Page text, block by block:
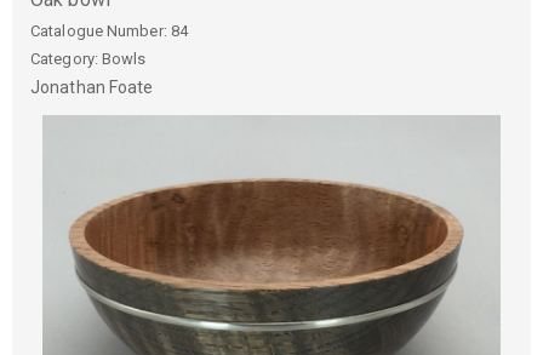
Catalogue Number: 84
Category: Bowls
Jonathan Foate